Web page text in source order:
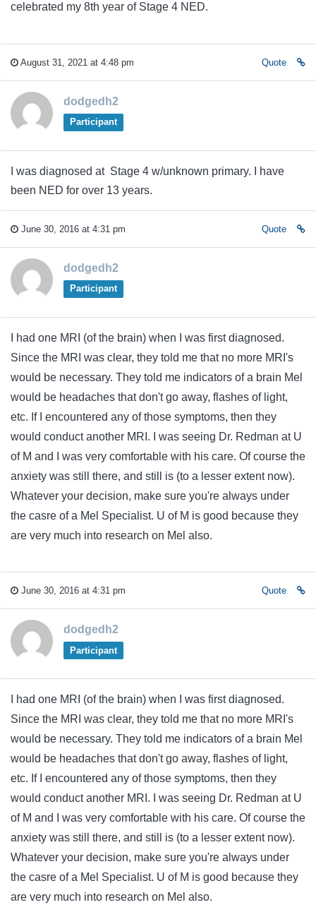
celebrated my 8th year of Stage 4 NED.
August 31, 2021 at 4:48 pm Quote
dodgedh2
Participant
I was diagnosed at Stage 4 w/unknown primary. I have
been NED for over 13 years.
June 30, 2016 at 4:31 pm Quote
dodgedh2
Participant
I had one MRI (of the brain) when I was first diagnosed.
Since the MRI was clear, they told me that no more MRI's
would be necessary. They told me indicators of a brain Mel
would be headaches that don't go away, flashes of light,
etc. If I encountered any of those symptoms, then they
would conduct another MRI. I was seeing Dr. Redman at U
of M and I was very comfortable with his care. Of course the
anxiety was still there, and still is (to a lesser extent now).
Whatever your decision, make sure you're always under
the casre of a Mel Specialist. U of M is good because they
are very much into research on Mel also.
June 30, 2016 at 4:31 pm Quote
dodgedh2
Participant
I had one MRI (of the brain) when I was first diagnosed.
Since the MRI was clear, they told me that no more MRI's
would be necessary. They told me indicators of a brain Mel
would be headaches that don't go away, flashes of light,
etc. If I encountered any of those symptoms, then they
would conduct another MRI. I was seeing Dr. Redman at U
of M and I was very comfortable with his care. Of course the
anxiety was still there, and still is (to a lesser extent now).
Whatever your decision, make sure you're always under
the casre of a Mel Specialist. U of M is good because they
are very much into research on Mel also.